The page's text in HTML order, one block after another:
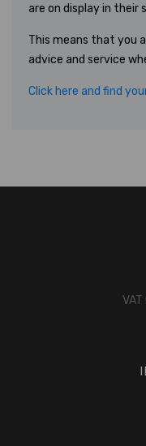
are on display in their
This means that you
advice and service
Click here and find